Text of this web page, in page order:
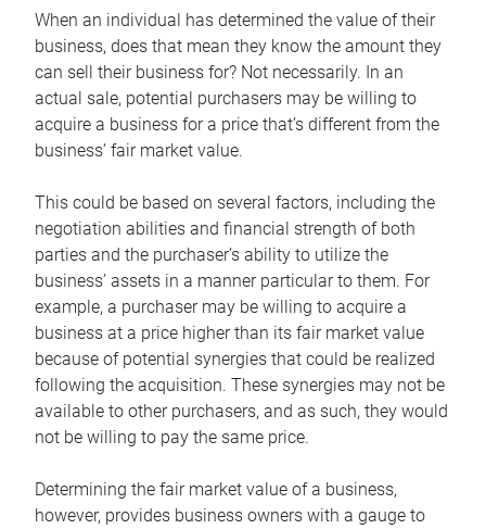
When an individual has determined the value of their
business, does that mean they know the amount they
can sell their business for? Not necessarily. In an
actual sale, potential purchasers may be willing to
acquire a business for a price that’s different from the
business’ fair market value.
This could be based on several factors, including the
negotiation abilities and financial strength of both
parties and the purchaser’s ability to utilize the
business’ assets in a manner particular to them. For
example, a purchaser may be willing to acquire a
business at a price higher than its fair market value
because of potential synergies that could be realized
following the acquisition. These synergies may not be
available to other purchasers, and as such, they would
not be willing to pay the same price.
Determining the fair market value of a business,
however, provides business owners with a gauge to